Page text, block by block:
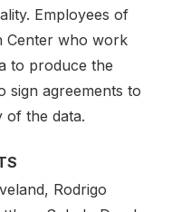
Employees of
Center who work
to produce the
sign agreements to
of the data.
Rodrigo